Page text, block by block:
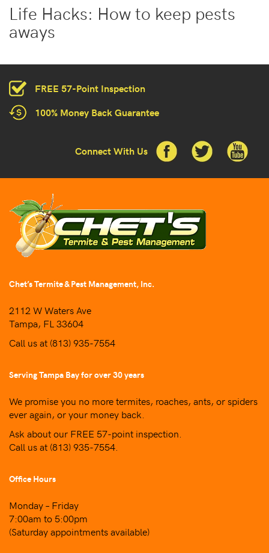
Life Hacks: How to keep pests
aways
FREE 57-Point Inspection
100% Money Back Guarantee
Connect With Us
Chet’s Termite & Pest Management, Inc.
2112 W Waters Ave
Tampa, FL 33604
Call us at (813) 935-7554
Serving Tampa Bay for over 30 years
We promise you no more termites, roaches, ants, or spiders
ever again, or your money back.
Ask about our FREE 57-point inspection.
Call us at (813) 935-7554
Office Hours
Monday – Friday
7:00am to 5:00pm
(Saturday appointments available)